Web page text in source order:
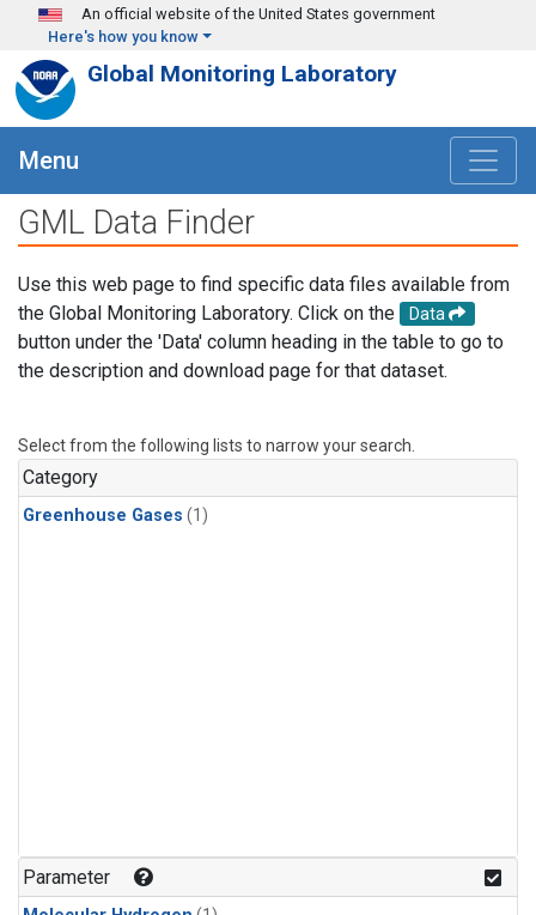
Skip to main content
An official website of the United States government
Here's how you know
Global Monitoring Laboratory
Menu
GML Data Finder
Use this web page to find specific data files available from
the Global Monitoring Laboratory. Click on the
Data
button under the 'Data' column heading in the table to go to
the description and download page for that dataset.
Select from the following lists to narrow your search.
Category
Greenhouse Gases (1)
Parameter